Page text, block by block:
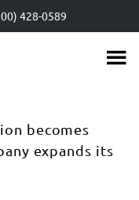
428-0589
becomes
expands its